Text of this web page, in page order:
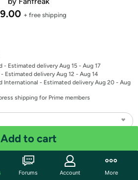
+ free shipping
- Estimated delivery Aug 15 - Aug 17
- Estimated delivery Aug 12 - Aug 14
International - Estimated delivery Aug 20 - Aug
shipping for Prime members
Add to cart
Forums Account More